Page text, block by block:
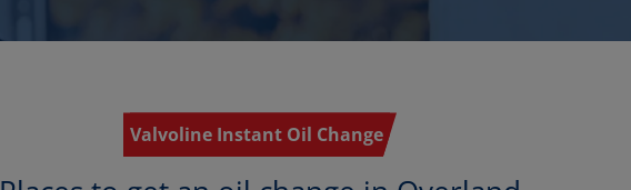
Valvoline Instant Oil Change